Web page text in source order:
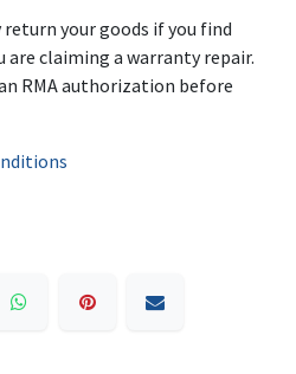
your goods if you find
are claiming a warranty repair.
RMA authorization before